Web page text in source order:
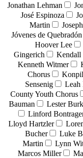
Jonathan Lehman
José Espinoza
Martin
Jóvenes de Quebradón
Hoover Lee
Gingerich
Kendall
Kenneth Witmer
Chorus
Sensenig
Leah
County Youth Chorus
Bauman
Lester
Linford
Lloyd Hartzler
Bucher
Luke
Martin
Lynn
Marcos Miller